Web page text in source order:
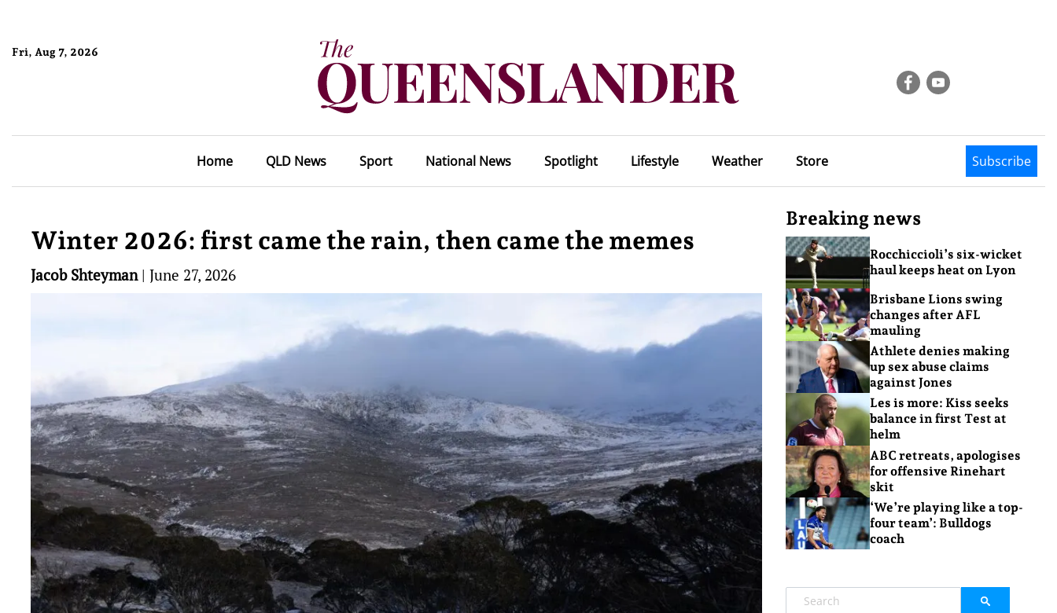
Fri, Aug 7, 2026
Home QLD News Sport National News Spotlight Lifestyle Weather Store Subscribe
Winter 2026: first came the rain, then came the memes
Jacob Shteyman| June 27, 2026
Breaking news
Rocchiccioli’s six-wicket
haul keeps heat on Lyon
Brisbane Lions swing
changes after AFL
mauling
Athlete denies making
up sex abuse claims
against Jones
Les is more: Kiss seeks
balance in first Test at
helm
ABC retreats, apologises
for offensive Rinehart
skit
‘We’re playing like a top-
four team’: Bulldogs
coach